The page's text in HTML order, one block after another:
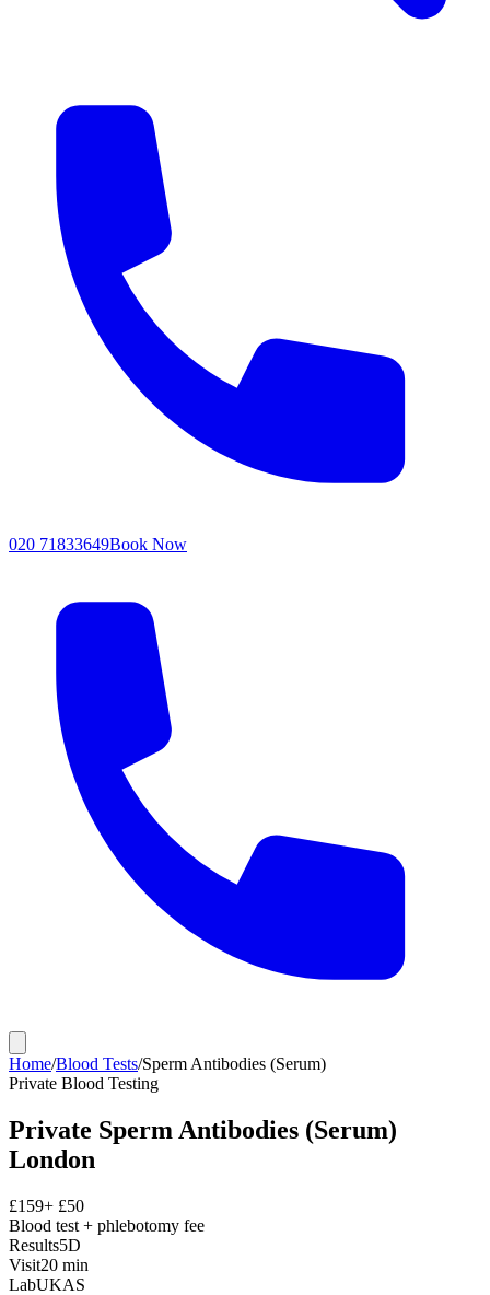
020 71833649Book Now
Home/Blood Tests/Sperm Antibodies (Serum)
Private Blood Testing
Private Sperm Antibodies (Serum)
London
£159+ £50
Blood test + phlebotomy fee
Results5D
Visit20 min
LabUKAS